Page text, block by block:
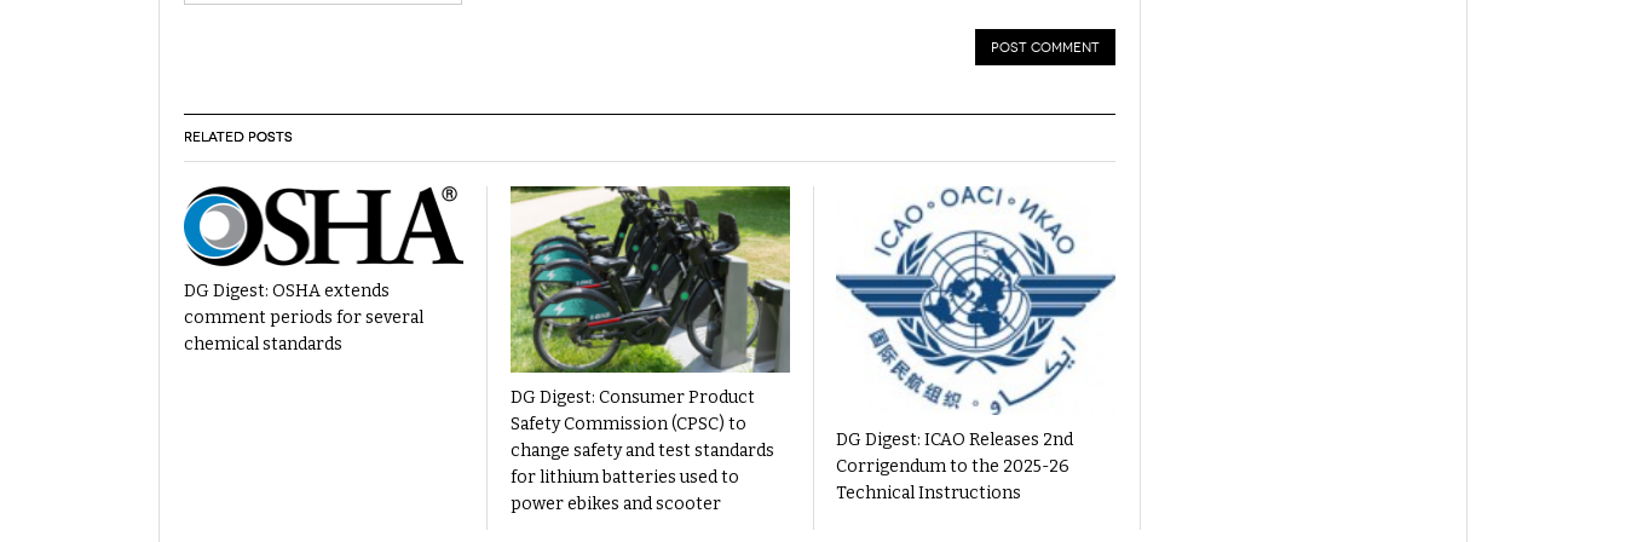
RELATED POSTS
DG Digest: OSHA extends
comment periods for several
chemical standards
DG Digest: Consumer Product
Safety Commission (CPSC) to
change safety and test standards
for lithium batteries used to
power ebikes and scooter
DG Digest: ICAO Releases 2nd
Corrigendum to the 2025-26
Technical Instructions